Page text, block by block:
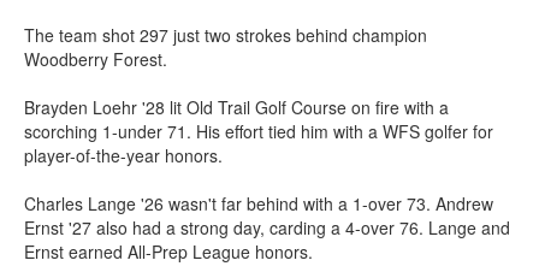
The team shot 297 just two strokes behind champion
Woodberry Forest.
Brayden Loehr '28 lit Old Trail Golf Course on fire with a
scorching 1-under 71. His effort tied him with a WFS golfer for
player-of-the-year honors.
Charles Lange '26 wasn't far behind with a 1-over 73. Andrew
Ernst '27 also had a strong day, carding a 4-over 76. Lange and
Ernst earned All-Prep League honors.